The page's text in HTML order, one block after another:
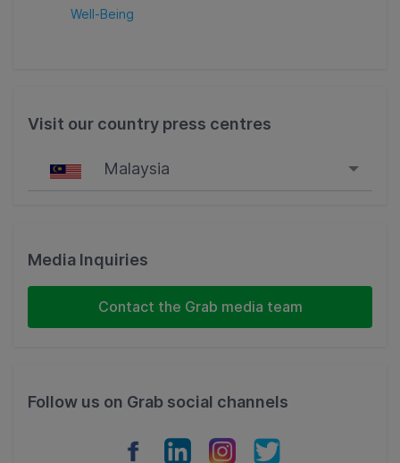
Well-Being
Visit our country press centres
Malaysia
Malaysia
Indonesia
Media Inquiries
Contact the Grab media team
Follow us on Grab social channels